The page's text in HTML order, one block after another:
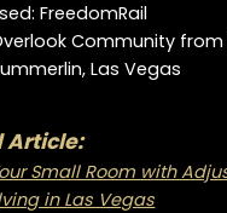
FreedomRail
Community from
Las Vegas
Article:
Small Room with
in Las Vegas